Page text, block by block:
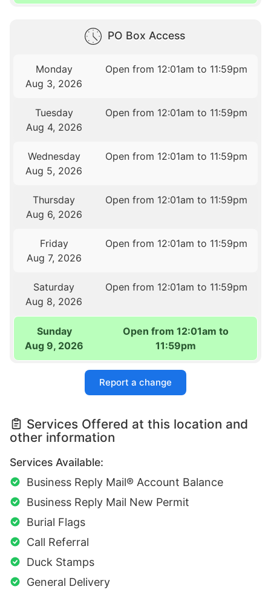
PO Box Access
Monday
Aug 3, 2026
Open from 12:01am to 11:59pm
Tuesday
Aug 4, 2026
Open from 12:01am to 11:59pm
Wednesday
Aug 5, 2026
Open from 12:01am to 11:59pm
Thursday
Aug 6, 2026
Open from 12:01am to 11:59pm
Friday
Aug 7, 2026
Open from 12:01am to 11:59pm
Saturday
Aug 8, 2026
Open from 12:01am to 11:59pm
Sunday
Aug 9, 2026
Open from 12:01am to
11:59pm
Report a change
Services Offered at this location and
other information
Services Available:
Business Reply Mail® Account Balance
Business Reply Mail New Permit
Burial Flags
Call Referral
Duck Stamps
General Delivery